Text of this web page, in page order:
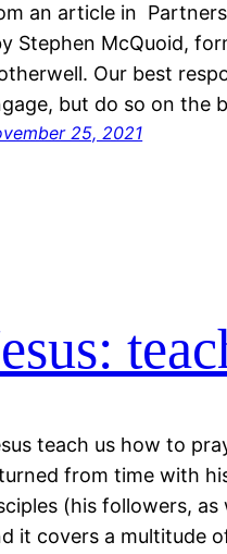
an article in
Stephen McQuoid,
Our best
but do so on the
25, 2021
teach us how to
from time with
(his followers,
it covers a multitude